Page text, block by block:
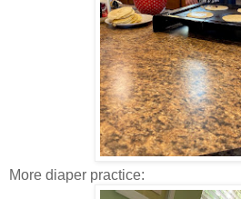
More diaper practice: